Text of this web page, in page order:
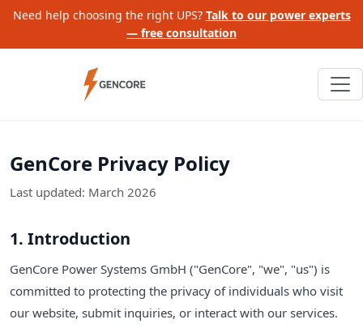
Need help choosing the right UPS? Talk to our power experts
— free consultation
GenCore Privacy Policy
Last updated: March 2026
1. Introduction
GenCore Power Systems GmbH ("GenCore", "we", "us") is
committed to protecting the privacy of individuals who visit
our website, submit inquiries, or interact with our services.